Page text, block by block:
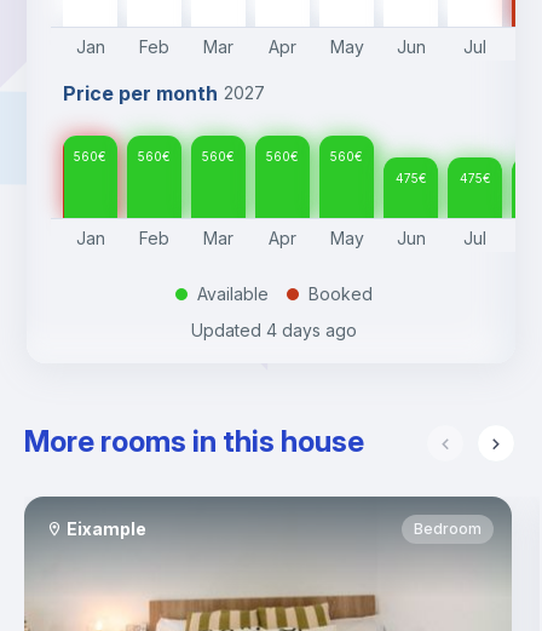
Jan Feb Mar Apr May Jun Jul
Price per month 2027
560€ 560€ 560€ 560€ 560€
475€ 475€
Jan Feb Mar Apr May Jun Jul
. Available .
Booked
Updated 4 days ago
More rooms in this house
Eixample Bedroom